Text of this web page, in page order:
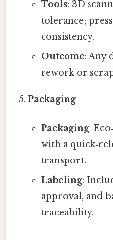
Tools: 3D
tolerance;
consistency.
Outcome: Any
rework or
Packaging
Packaging:
with a
transport.
Labeling:
approval, and
traceability.